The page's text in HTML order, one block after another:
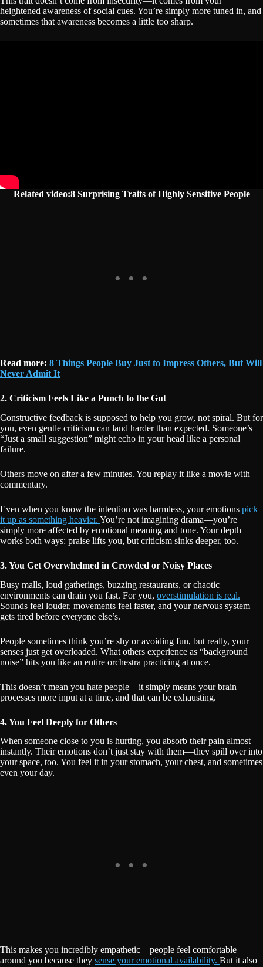
heightened awareness of social cues. You’re simply more tuned in, and
sometimes that awareness becomes a little too sharp.
Related video:8 Surprising Traits of Highly Sensitive People
Read more: 8 Things People Buy Just to Impress Others, But Will
Never Admit It
2. Criticism Feels Like a Punch to the Gut
Constructive feedback is supposed to help you grow, not spiral. But for
you, even gentle criticism can land harder than expected. Someone’s
“Just a small suggestion” might echo in your head like a personal
failure.
Others move on after a few minutes. You replay it like a movie with
commentary.
Even when you know the intention was harmless, your emotions pick
it up as something heavier. You’re not imagining drama—you’re
simply more affected by emotional meaning and tone. Your depth
works both ways: praise lifts you, but criticism sinks deeper, too.
3. You Get Overwhelmed in Crowded or Noisy Places
Busy malls, loud gatherings, buzzing restaurants, or chaotic
environments can drain you fast. For you, overstimulation is real.
Sounds feel louder, movements feel faster, and your nervous system
gets tired before everyone else’s.
People sometimes think you’re shy or avoiding fun, but really, your
senses just get overloaded. What others experience as “background
noise” hits you like an entire orchestra practicing at once.
This doesn’t mean you hate people—it simply means your brain
processes more input at a time, and that can be exhausting.
4. You Feel Deeply for Others
When someone close to you is hurting, you absorb their pain almost
instantly. Their emotions don’t just stay with them—they spill over into
your space, too. You feel it in your stomach, your chest, and sometimes
even your day.
This makes you incredibly empathetic—people feel comfortable
around you because they sense your emotional availability. But it also